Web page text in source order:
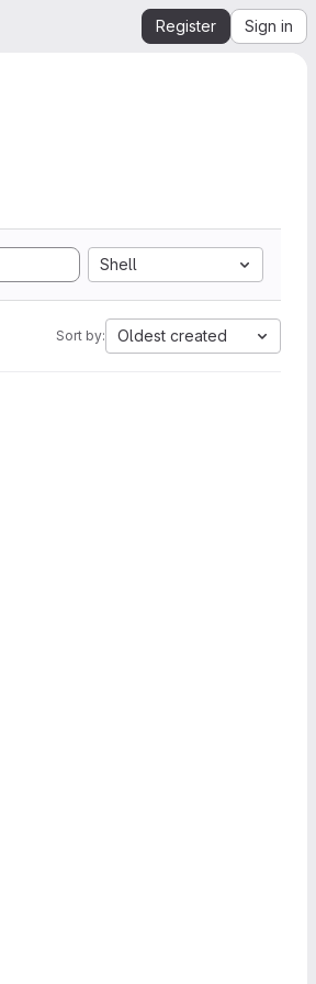
Register Sign in
Shell
Sort by: Oldest created